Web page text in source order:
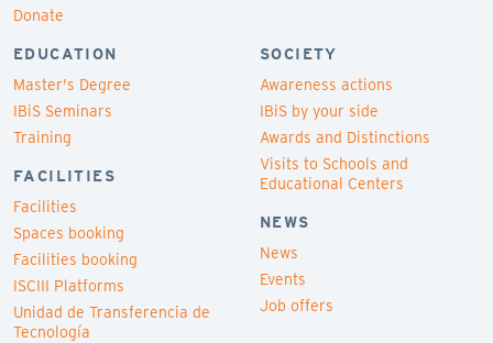
Donate
EDUCATION
Master's Degree
IBiS Seminars
Training
FACILITIES
Facilities
Spaces booking
Facilities booking
ISCIII Platforms
Unidad de Transferencia de
Tecnología
SOCIETY
Awareness actions
IBiS by your side
Awards and Distinctions
Visits to Schools and
Educational Centers
NEWS
News
Events
Job offers